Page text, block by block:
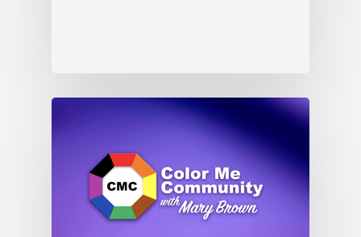
Organizational
Our Team
Board Members
Program Partners
Supporters
What We Do
Our Mission
The Challenge
Our Impact
Human Development
Art By Life Pieces
Our Programming
After School Program
Saturday Academy
News
Support Us